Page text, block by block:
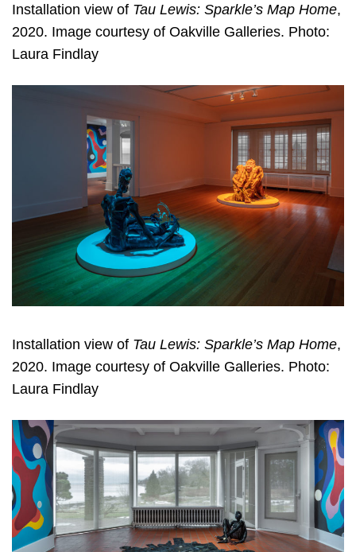
Installation view of Tau Lewis: Sparkle’s Map Home,
2020. Image courtesy of Oakville Galleries. Photo:
Laura Findlay
Installation view of Tau Lewis: Sparkle’s Map Home,
2020. Image courtesy of Oakville Galleries. Photo:
Laura Findlay